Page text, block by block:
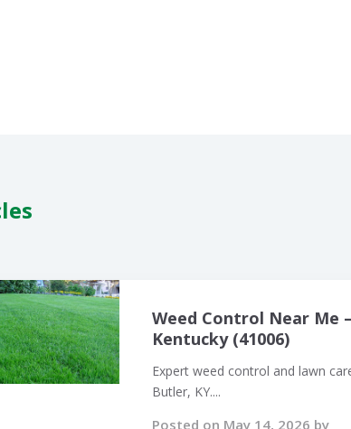
Weed Control Near Me
Kentucky (41006)
Expert weed control and lawn
Butler, KY....
Posted on May 14, 2026 by